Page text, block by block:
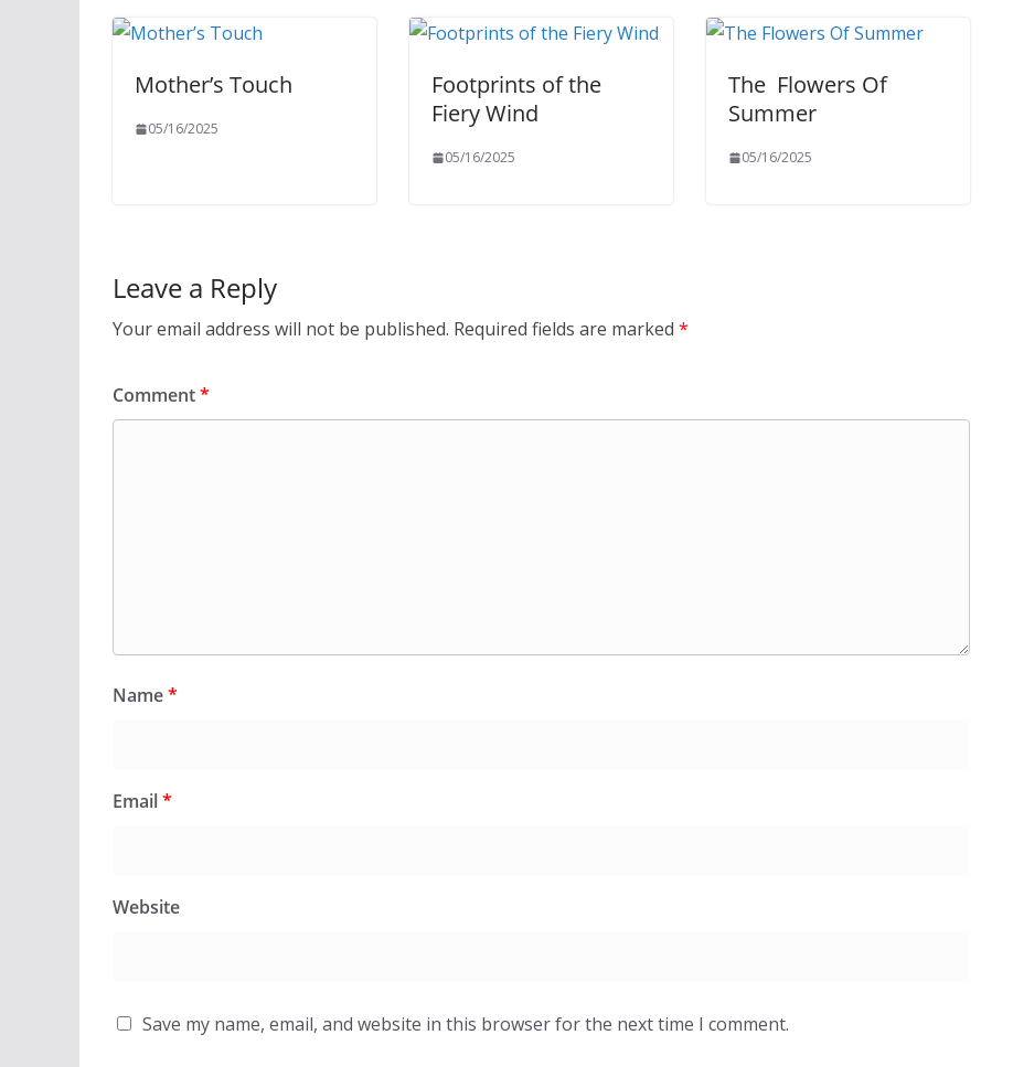
Mother’s Touch
05/16/2025
Footprints of the
Fiery Wind
05/16/2025
The Flowers Of
Summer
05/16/2025
Leave a Reply
Your email address will not be published. Required fields are marked *
Comment*
Name*
Email*
Website
Save my name, email, and website in this browser for the next time I comment.